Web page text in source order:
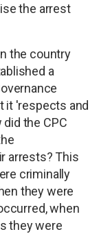
the arrest
the country
a
it 'respects and
the CPC
arrests? This
criminally
they were
when
they were